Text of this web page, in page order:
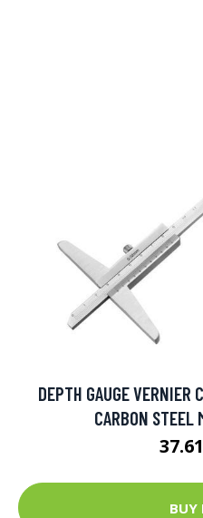
DEPTH GAUGE
CARBON STEEL
BUY